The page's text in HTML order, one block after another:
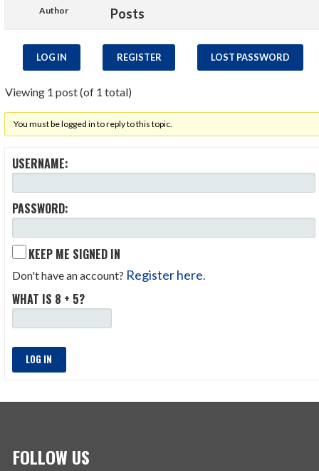
Author Posts
LOG IN REGISTER LOST PASSWORD
Viewing 1 post (of 1 total)
You must be logged in to reply to this topic.
USERNAME:
PASSWORD:
KEEP ME SIGNED IN
Don't have an account? Register here
WHAT IS 8 + 5?
LOG IN
FOLLOW US